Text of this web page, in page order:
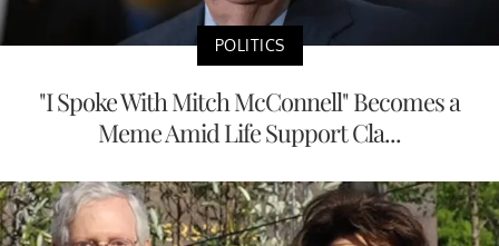
POLITICS
"I Spoke With Mitch McConnell" Becomes a
Meme Amid Life Support Cla...